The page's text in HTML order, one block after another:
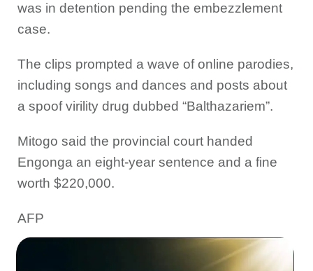
was in detention pending the embezzlement
case.
The clips prompted a wave of online parodies,
including songs and dances and posts about
a spoof virility drug dubbed “Balthazariem”.
Mitogo said the provincial court handed
Engonga an eight-year sentence and a fine
worth $220,000.
AFP